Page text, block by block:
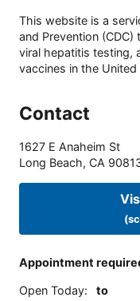
This website is a
and Prevention
viral hepatitis testing,
vaccines in the
Contact
1627 E Anaheim St
Long Beach, CA
Appointment
Open Today: to